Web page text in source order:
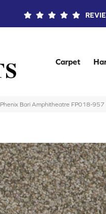
Carpet
Phenix Bari Amphitheatre FP018-957